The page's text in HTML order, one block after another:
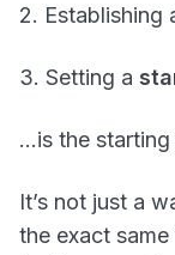
2. Establishing
3. Setting a
…is the
It’s not just a
the exact